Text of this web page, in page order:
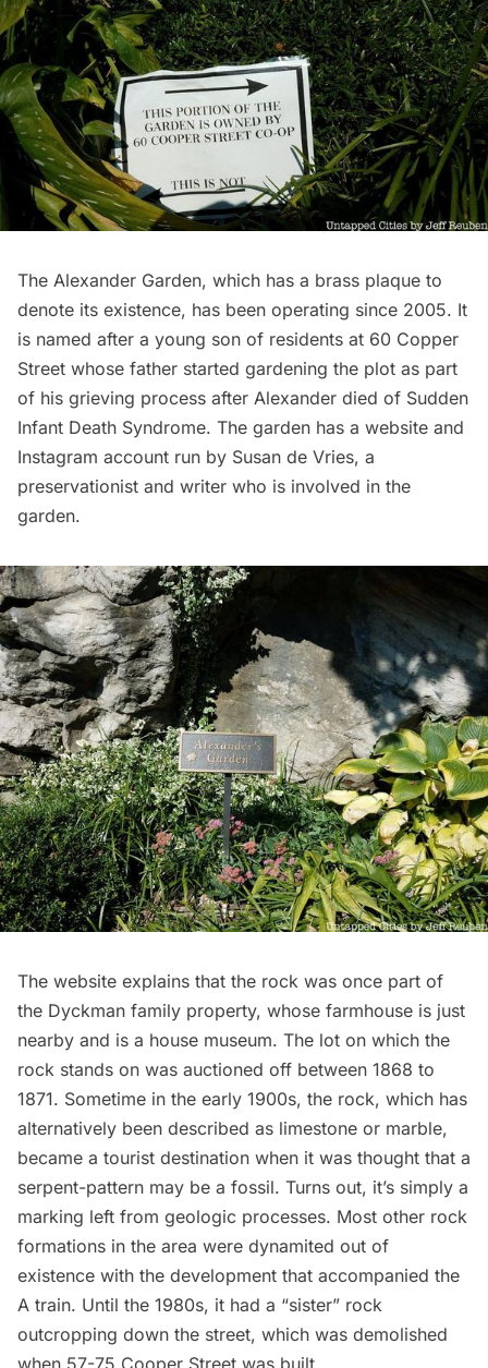
The Alexander Garden, which has a brass plaque to
denote its existence, has been operating since 2005. It
is named after a young son of residents at 60 Copper
Street whose father started gardening the plot as part
of his grieving process after Alexander died of Sudden
Infant Death Syndrome. The garden has a website and
Instagram account run by Susan de Vries, a
preservationist and writer who is involved in the
garden.
The website explains that the rock was once part of
the Dyckman family property, whose farmhouse is just
nearby and is a house museum. The lot on which the
rock stands on was auctioned off between 1868 to
1871. Sometime in the early 1900s, the rock, which has
alternatively been described as limestone or marble,
became a tourist destination when it was thought that a
serpent-pattern may be a fossil. Turns out, it’s simply a
marking left from geologic processes. Most other rock
formations in the area were dynamited out of
existence with the development that accompanied the
A train. Until the 1980s, it had a “sister” rock
outcropping down the street, which was demolished